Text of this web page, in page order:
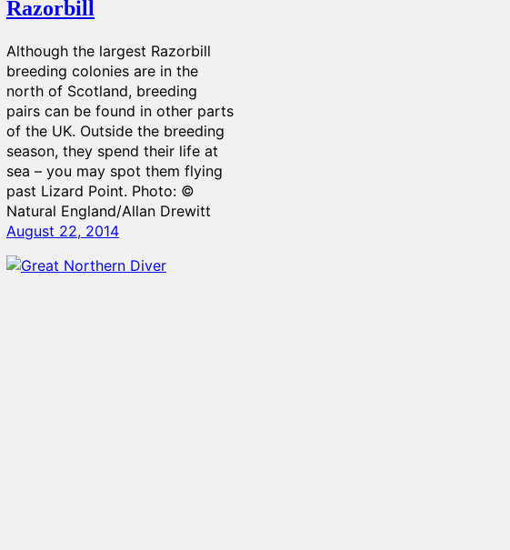
Razorbill
Although the largest Razorbill
breeding colonies are in the
north of Scotland, breeding
pairs can be found in other parts
of the UK. Outside the breeding
season, they spend their life at
sea – you may spot them flying
past Lizard Point. Photo: ©
Natural England/Allan Drewitt
August 22, 2014